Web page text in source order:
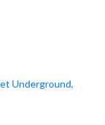
Underground,